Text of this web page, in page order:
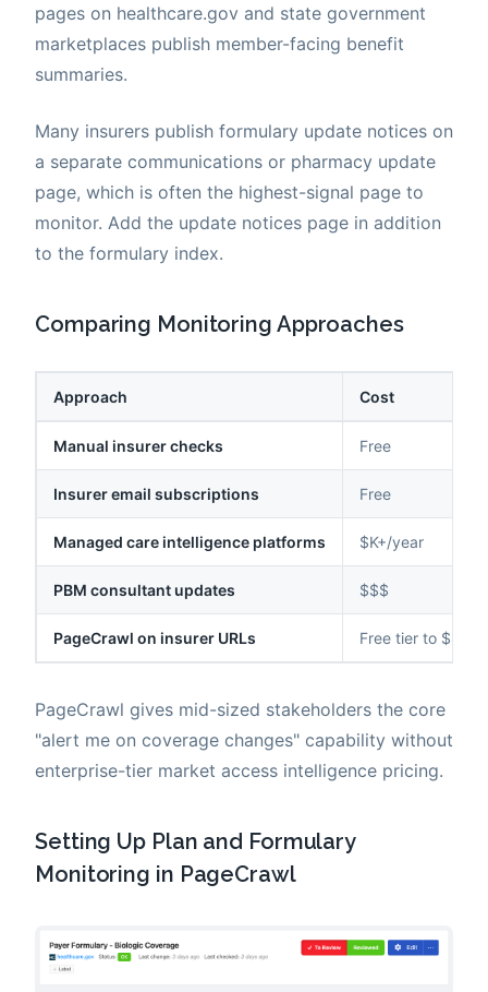
pages on healthcare.gov and state government
marketplaces publish member-facing benefit
summaries.
Many insurers publish formulary update notices on
a separate communications or pharmacy update
page, which is often the highest-signal page to
monitor. Add the update notices page in addition
to the formulary index.
Comparing Monitoring Approaches
Approach Cost
Manual insurer checks Free
Insurer email subscriptions Free
Managed care intelligence platforms $K+/year
PBM consultant updates $$$
PageCrawl on insurer URLs Free tier to $80/
PageCrawl gives mid-sized stakeholders the core
"alert me on coverage changes" capability without
enterprise-tier market access intelligence pricing.
Setting Up Plan and Formulary
Monitoring in PageCrawl